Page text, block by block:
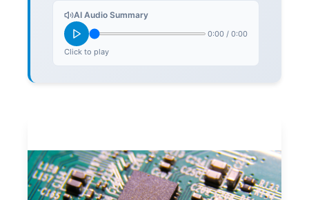
AI Audio Summary
0:00 / 0:00
Click to play